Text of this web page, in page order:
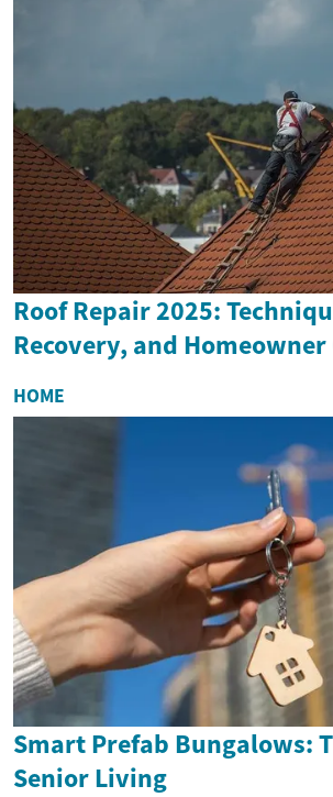
Roof Repair 2025:
Recovery, and Homeowner
HOME
Smart Prefab Bungalows:
Senior Living